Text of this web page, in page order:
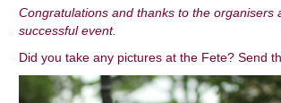
Congratulations and thanks to the organisers
successful event.
Did you take any pictures at the Fete? Send